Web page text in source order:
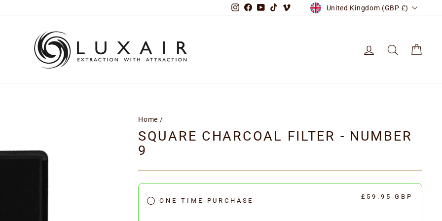
Instagram
Facebook
YouTube
TikTokVimeoCURRENCY
United Kingdom (GBP £)
LOG IN SEARCH
Home /
SQUARE CHARCOAL FILTER - NUMBER
9
ONE-TIME PURCHASE
£59.95 GBP